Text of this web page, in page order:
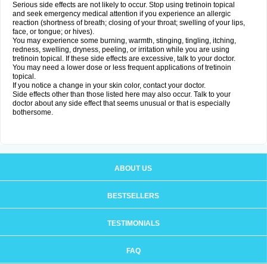
Serious side effects are not likely to occur. Stop using tretinoin topical
and seek emergency medical attention if you experience an allergic
reaction (shortness of breath; closing of your throat; swelling of your lips,
face, or tongue; or hives).
You may experience some burning, warmth, stinging, tingling, itching,
redness, swelling, dryness, peeling, or irritation while you are using
tretinoin topical. If these side effects are excessive, talk to your doctor.
You may need a lower dose or less frequent applications of tretinoin
topical.
If you notice a change in your skin color, contact your doctor.
Side effects other than those listed here may also occur. Talk to your
doctor about any side effect that seems unusual or that is especially
bothersome.
ABOUT US
BESTSELLERS
TESTIMONIALS
FAQ